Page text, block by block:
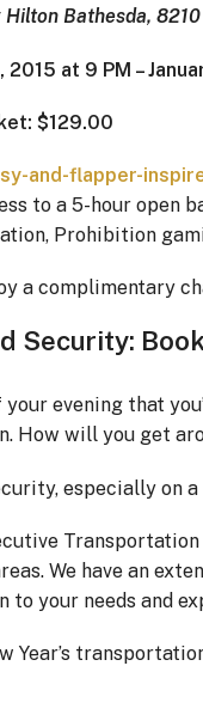
Bathesda,
2015 at 9 PM –
$129.00
and-flapper-
to a 5-hour open
Prohibition
a complimentary
Security:
your evening that
How will you get
especially on
We have an
to your needs and
Year’s